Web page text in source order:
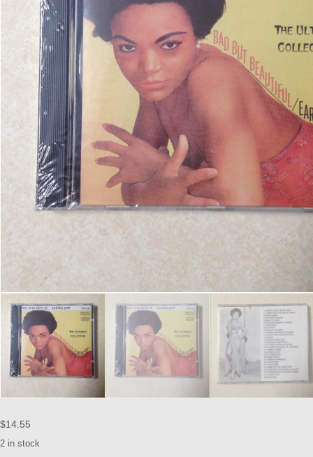
$14.55
2 in stock